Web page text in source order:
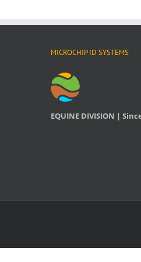
MICROCHIP ID SYSTEMS
EQUINE DIVISION |